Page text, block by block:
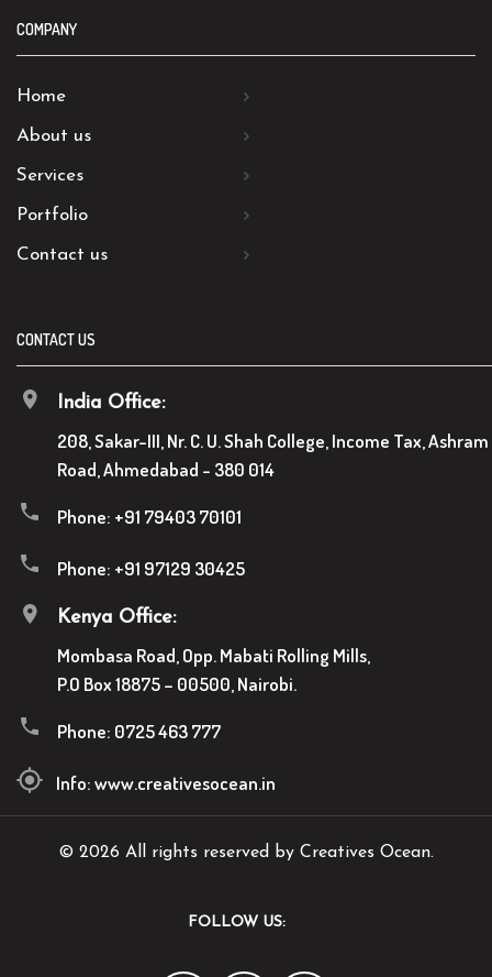
COMPANY
Home
About us
Services
Portfolio
Contact us
CONTACT US
India Office:
208, Sakar-III, Nr. C. U. Shah College, Income Tax, Ashram
Road, Ahmedabad - 380 014
Phone: +91 79403 70101
Phone: +91 97129 30425
Kenya Office:
Mombasa Road, Opp. Mabati Rolling Mills,
P.O Box 18875 – 00500, Nairobi.
Phone: 0725 463 777
Info:www.creativesocean.in
© 2026 All rights reserved by Creatives Ocean.
FOLLOW US: